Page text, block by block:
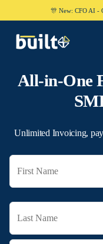
🎊 New: CFO AI -
All-in-One
Unlimited Invoicing,